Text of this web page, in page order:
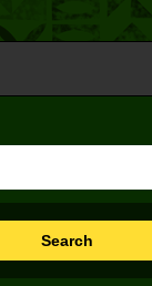
Search